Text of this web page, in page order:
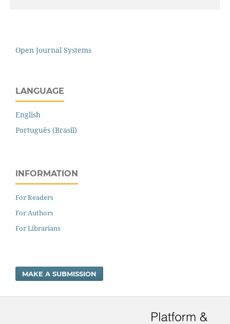
Open Journal Systems
LANGUAGE
English
Português (Brasil)
INFORMATION
For Readers
For Authors
For Librarians
MAKE A SUBMISSION